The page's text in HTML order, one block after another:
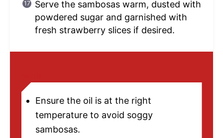
Serve the sambosas warm, dusted with
powdered sugar and garnished with
fresh strawberry slices if desired.
Ensure the oil is at the right
temperature to avoid soggy
sambosas.